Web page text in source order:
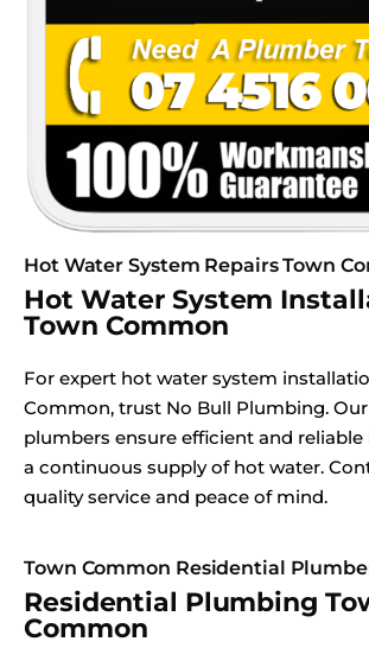
Hot Water System Repairs Town
Hot Water System
Town Common
For expert hot water system
Common, trust No Bull Plumbing.
plumbers ensure efficient and
a continuous supply of hot water.
quality service and peace of mind.
Town Common Residential
Residential Plumbing
Common